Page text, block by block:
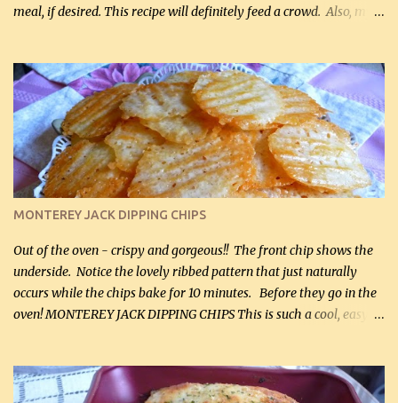
meal, if desired. This recipe will definitely feed a crowd. Also, my
kg) (chopped into small pieces) 1 lb cooked chicken, chopped (0.45
kg) (rotisserie chicken is probably easiest) 1 / 2 lb bacon, fried
and crumbled (0.2 kg) (about 7 slices) 2 cups grated sharp
Cheddar cheese, (500 mL) divided 1 large apple, chopped finely
(optional) 1 cup mayonnaise (250 mL) 1 cup sour cream (250 mL)
Liquid sweetener ( sucralose or stevia ) to equal 1 / 4 cup sugar
MONTEREY JACK DIPPING CHIPS
Out of the oven - crispy and gorgeous!! The front chip shows the
underside. Notice the lovely ribbed pattern that just naturally
occurs while the chips bake for 10 minutes. Before they go in the
oven! MONTEREY JACK DIPPING CHIPS This is such a cool, easy
finely shredded Monterey Jack Cheese! When you allow these